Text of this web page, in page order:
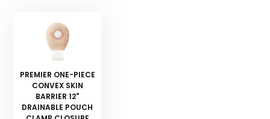
PREMIER ONE-PIECE
CONVEX SKIN
BARRIER 12"
DRAINABLE POUCH